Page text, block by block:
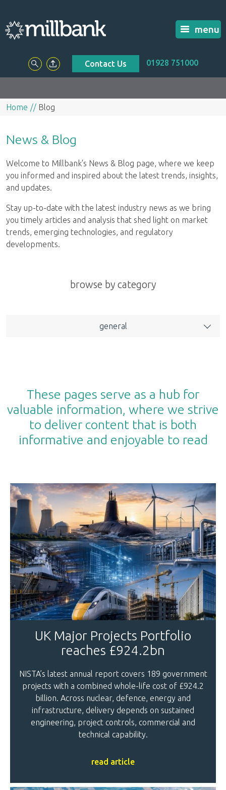
menu
Contact Us 01928 751000
Home Blog
News & Blog
Welcome to Millbank's News & Blog page, where we keep
you informed and inspired about the latest trends, insights,
and updates.
Stay up-to-date with the latest industry news as we bring
you timely articles and analysis that shed light on market
trends, emerging technologies, and regulatory
developments.
browse by category
general
These pages serve as a hub for
valuable information, where we strive
to deliver content that is both
informative and enjoyable to read
UK Major Projects Portfolio
reaches £924.2bn
NISTA’s latest annual report covers 189 government
projects with a combined whole-life cost of £924.2
billion. Across nuclear, defence, energy and
infrastructure, delivery depends on sustained
engineering, project controls, commercial and
technical capability.
read article